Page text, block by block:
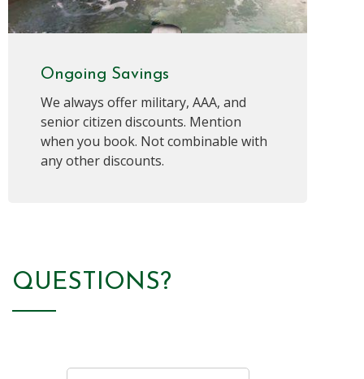
Ongoing Savings
We always offer military, AAA, and
senior citizen discounts. Mention
when you book. Not combinable with
any other discounts.
QUESTIONS?